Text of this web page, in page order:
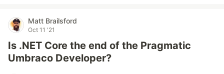
Matt Brailsford
Oct 11 '21
Is .NET Core the end of the Pragmatic
Umbraco Developer?